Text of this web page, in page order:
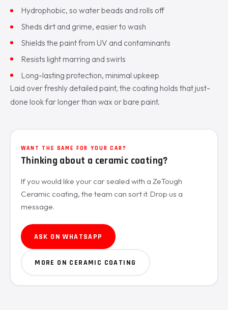
Hydrophobic, so water beads and rolls off
Sheds dirt and grime, easier to wash
Shields the paint from UV and contaminants
Resists light marring and swirls
Long-lasting protection, minimal upkeep
Laid over freshly detailed paint, the coating holds that just-
done look far longer than wax or bare paint.
WANT THE SAME FOR YOUR CAR?
Thinking about a ceramic coating?
If you would like your car sealed with a ZeTough
Ceramic coating, the team can sort it. Drop us a
message.
ASK ON WHATSAPP
MORE ON CERAMIC COATING